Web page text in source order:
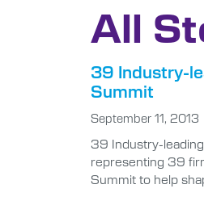
All
39 Industry-
Summit
September 11, 2013
39 Industry-
representing 39
Summit to help